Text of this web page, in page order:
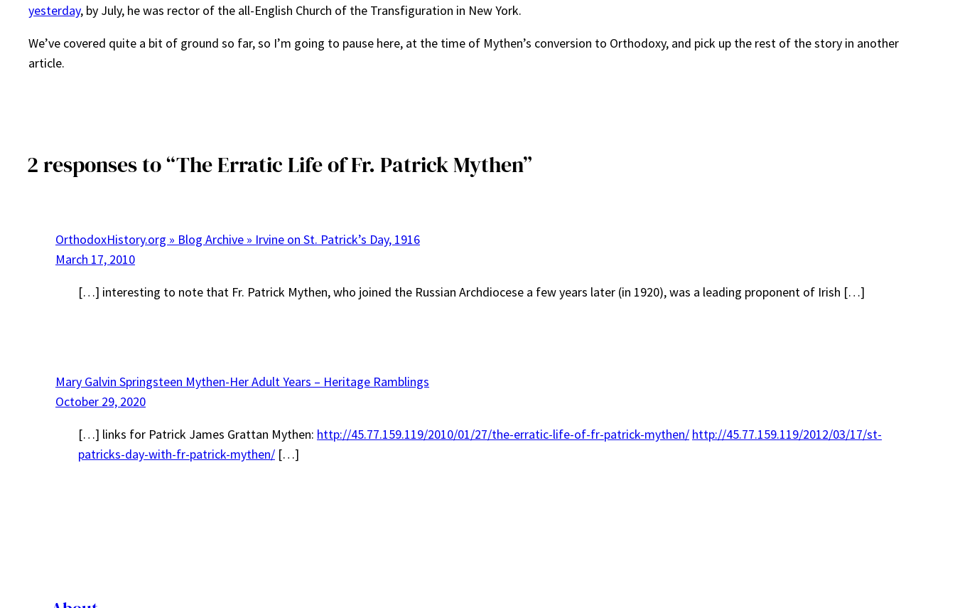
yesterday, by July, he was rector of the all-English Church of the Transfiguration in New York.
We’ve covered quite a bit of ground so far, so I’m going to pause here, at the time of Mythen’s conversion to Orthodoxy, and pick up the rest of the story in another
article.
2 responses to “The Erratic Life of Fr. Patrick Mythen”
OrthodoxHistory.org » Blog Archive » Irvine on St. Patrick’s Day, 1916
March 17, 2010
[…] interesting to note that Fr. Patrick Mythen, who joined the Russian Archdiocese a few years later (in 1920), was a leading proponent of Irish […]
Mary Galvin Springsteen Mythen-Her Adult Years – Heritage Ramblings
October 29, 2020
[…] links for Patrick James Grattan Mythen: http://45.77.159.119/2010/01/27/the-erratic-life-of-fr-patrick-mythen/ http://45.77.159.119/2012/03/17/st-
patricks-day-with-fr-patrick-mythen/ […]